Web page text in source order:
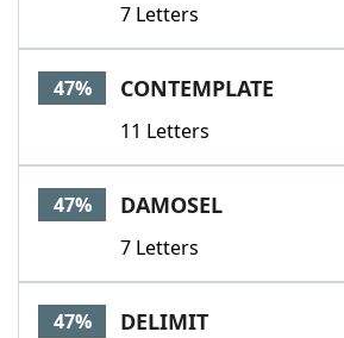
7 Letters
47% CONTEMPLATE
11 Letters
47% DAMOSEL
7 Letters
47% DELIMIT